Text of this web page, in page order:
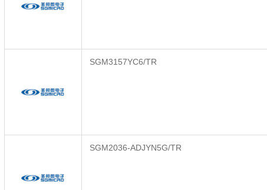
SGM3157YC6/TR
SGM2036-ADJYN5G/TR